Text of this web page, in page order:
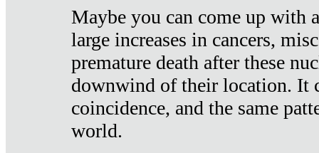
Maybe you can come up with
large increases in cancers,
premature death after these
downwind of their location. It
coincidence, and the same
world.